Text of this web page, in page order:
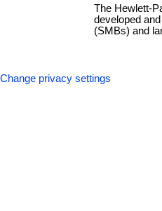
The Hewlett-
developed
(SMBs) and
Change privacy settings